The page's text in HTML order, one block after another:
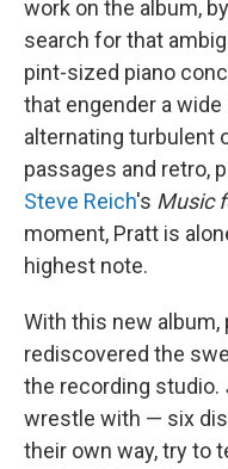
work on the album,
search for that
pint-sized piano
that engender a
alternating turbulent
passages and retro,
Steve Reich's Music
moment, Pratt is
highest note.
With this new album,
rediscovered the
the recording studio.
wrestle with — six
their own way, try to